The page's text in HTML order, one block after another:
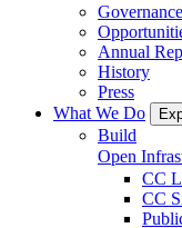
Governance
Annual
History
Press
What We Do
Build
Open
CC
CC